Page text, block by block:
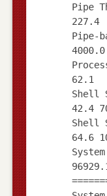
Pipe
227.4
Pipe-
62.1
Shell
42.4
Shell
64.6